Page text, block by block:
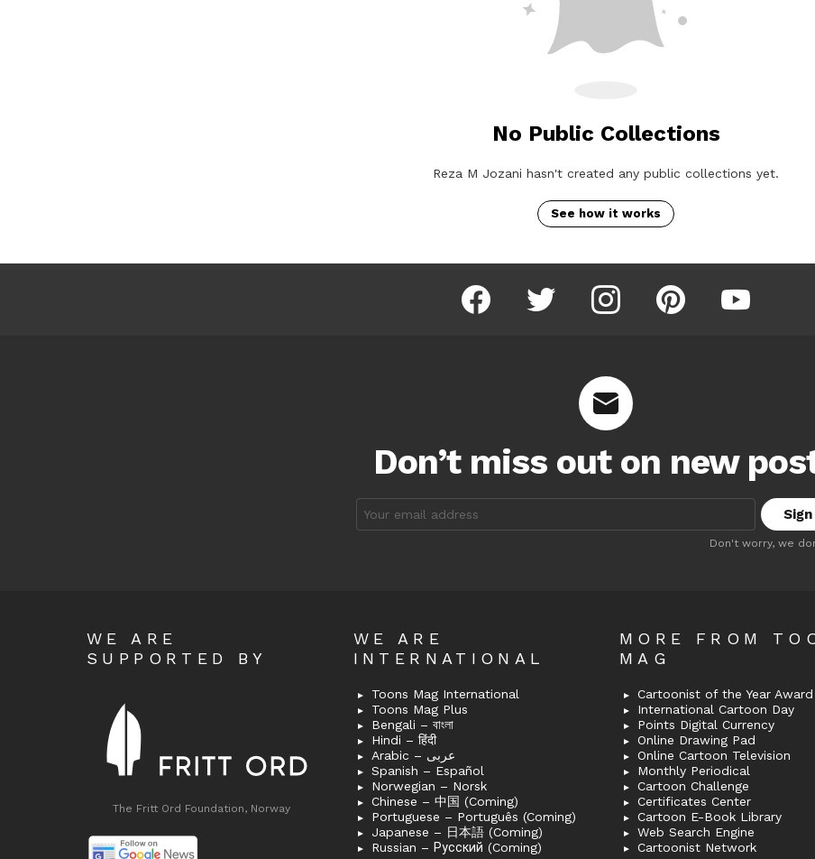
No Public Collections
Reza M Jozani hasn't created any public collections yet.
See how it works
facebook twitter instagram pinterest youtube
Don’t miss out on new
address:
Don't worry, we
WE ARE
SUPPORTED BY
The Fritt Ord Foundation, Norway
WE ARE
INTERNATIONAL
Toons Mag International
Toons Mag Plus
Bengali – বাংলা
Hindi – हिंदी
Arabic – عربى
Spanish – Español
Norwegian – Norsk
Chinese – 中国 (Coming)
Portuguese – Português (Coming)
Japanese – 日本語 (Coming)
Russian – Русский (Coming)
MORE FROM
MAG
Cartoonist of the Year Award
International Cartoon Day
Points Digital Currency
Online Drawing Pad
Online Cartoon Television
Monthly Periodical
Cartoon Challenge
Certificates Center
Cartoon E-Book Library
Web Search Engine
Cartoonist Network